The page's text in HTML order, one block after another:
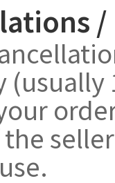
/
(usually